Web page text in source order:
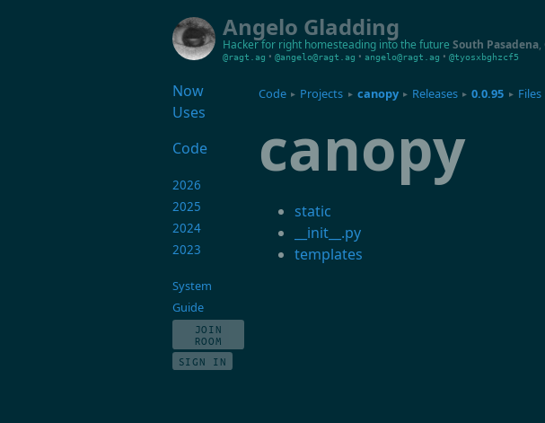
Angelo Gladding
Hacker for right homesteading into the future South Pasadena,
@ragt.ag • @angelo@ragt.ag • angelo@ragt.ag • @tyosxbghzcf5
Code ▸ Projects ▸ canopy ▸ Releases ▸ 0.0.95 ▸ Files
canopy
static
__init__.py
templates
Now
Uses
Code
2026
2025
2024
2023
System
Guide
JOIN
ROOM
SIGN IN